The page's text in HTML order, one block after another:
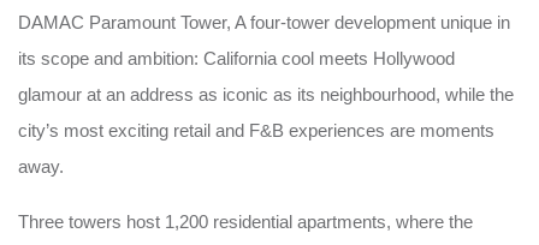
DAMAC Paramount Tower, A four-tower development unique in
its scope and ambition: California cool meets Hollywood
glamour at an address as iconic as its neighbourhood, while the
city’s most exciting retail and F&B experiences are moments
away.
Three towers host 1,200 residential apartments, where the